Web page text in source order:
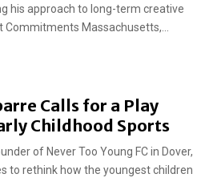
his approach to long-term creative
Massachusetts,...
Calls for a Play
Childhood Sports
of Never Too Young FC in Dover,
to rethink how the youngest children